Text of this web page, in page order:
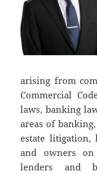
arising from
Commercial
laws, banking
areas of
estate litigation,
and owners on
lenders and